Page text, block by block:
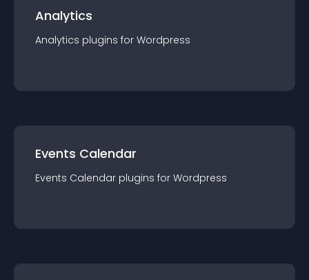
Analytics
Analytics plugins for Wordpress
Events Calendar
Events Calendar plugins for Wordpress